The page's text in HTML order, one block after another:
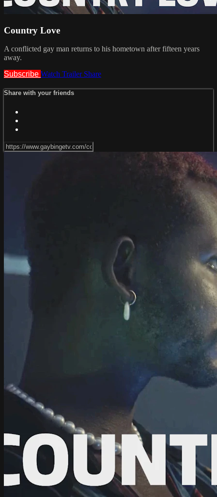
Country Love
A conflicted gay man returns to his hometown after fifteen years
away.
Subscribe Watch Trailer Share
Share with your friends